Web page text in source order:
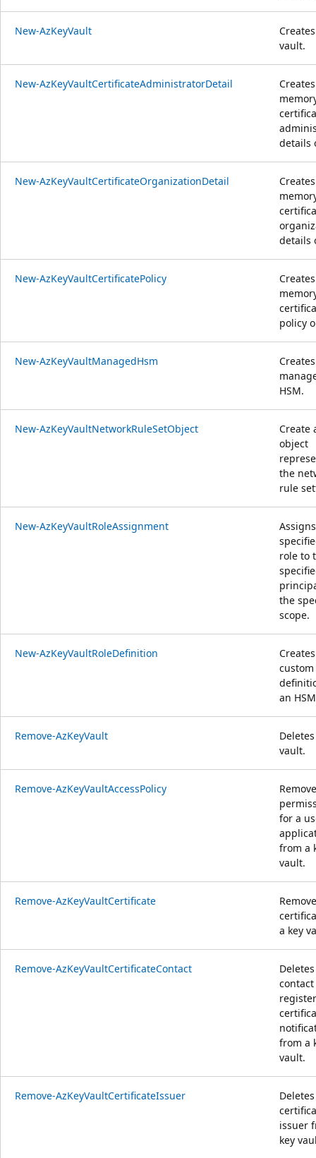
New-AzKeyVault
vault.
New-AzKeyVaultCertificateAdministratorDetail
details
New-AzKeyVaultCertificateOrganizationDetail
details
New-AzKeyVaultCertificatePolicy
policy
New-AzKeyVaultManagedHsm
HSM.
New-AzKeyVaultNetworkRuleSetObject
Create
object
the
rule
New-AzKeyVaultRoleAssignment
role to
the
scope.
New-AzKeyVaultRoleDefinition
an
Remove-AzKeyVault
vault.
Remove-AzKeyVaultAccessPolicy
for a
from a
vault.
Remove-AzKeyVaultCertificate
a key
Remove-AzKeyVaultCertificateContact
from a
vault.
Remove-AzKeyVaultCertificateIssuer
issuer
key